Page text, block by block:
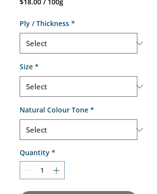
per
100
Grams
Ply / Thickness *
Size *
Natural Colour Tone *
Quantity *